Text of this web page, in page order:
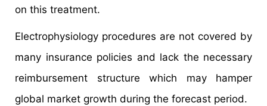
on this treatment.
Electrophysiology procedures are not covered by
many insurance policies and lack the necessary
reimbursement structure which may hamper
global market growth during the forecast period.